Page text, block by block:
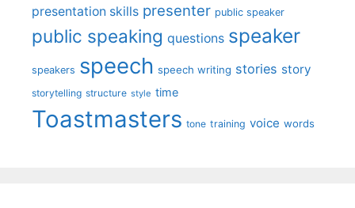
presentation skills presenter public speaker
public speaking questions speaker
speakers speech speech writing stories story
storytelling structure style time
Toastmasters tone training voice words